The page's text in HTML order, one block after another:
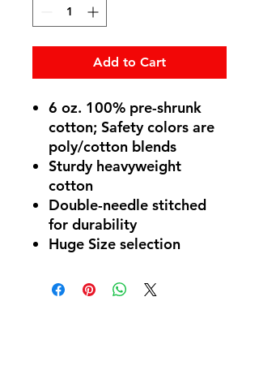
Add to Cart
6 oz. 100% pre-shrunk
cotton; Safety colors are
poly/cotton blends
Sturdy heavyweight
cotton
Double-needle stitched
for durability
Huge Size selection